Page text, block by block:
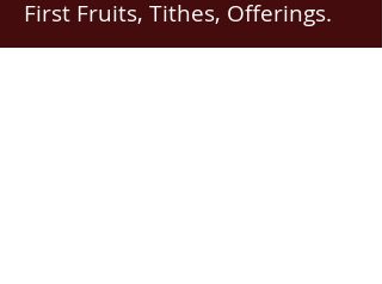
First Fruits, Tithes, Offerings.